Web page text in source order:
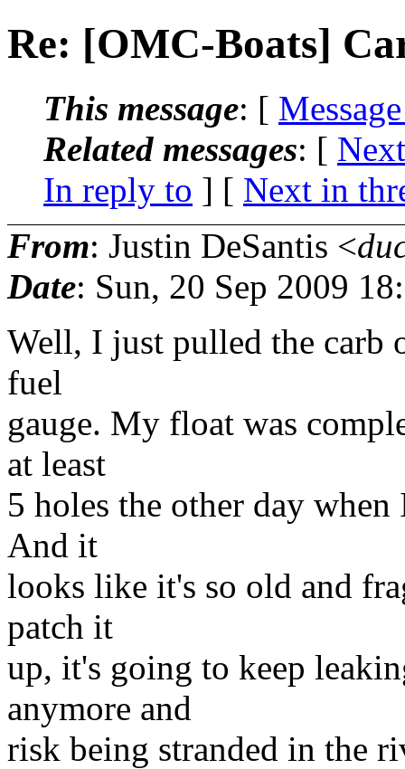
Re: [OMC-Boats]
This message: [
Related messages: [
In reply to ] [ Next in
From: Justin DeSantis <
Date: Sun, 20 Sep 2009
Well, I just pulled the carb
fuel
gauge. My float was
at least
5 holes the other day
And it
looks like it's so old and
patch it
up, it's going to keep
anymore and
risk being stranded in the